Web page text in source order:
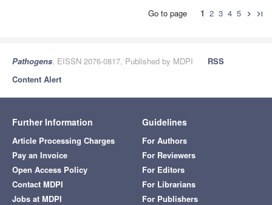
Go to page 1 2 3 4 5 chevron_right last_page
Pathogens, EISSN 2076-0817, Published by MDPI
RSS
Content Alert
Further Information
Article Processing Charges
Pay an Invoice
Open Access Policy
Contact MDPI
Jobs at MDPI
Guidelines
For Authors
For Reviewers
For Editors
For Librarians
For Publishers